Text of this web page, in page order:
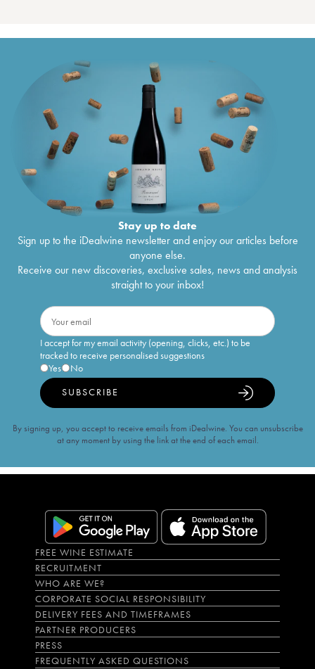
Stay up to date
Sign up to the iDealwine newsletter and enjoy our articles before
anyone else.
Receive our new discoveries, exclusive sales, news and analysis
straight to your inbox!
I accept for my email activity (opening, clicks, etc.) to be
tracked to receive personalised suggestions
Yes
No
SUBSCRIBE
By signing up, you accept to receive emails from iDealwine. You can unsubscribe
at any moment by using the link at the end of each email.
FREE WINE ESTIMATE
RECRUITMENT
WHO ARE WE?
CORPORATE SOCIAL RESPONSIBILITY
DELIVERY FEES AND TIMEFRAMES
PARTNER PRODUCERS
PRESS
FREQUENTLY ASKED QUESTIONS